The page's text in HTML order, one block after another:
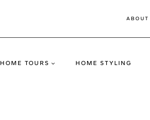
ABOUT
HOME TOURS HOME STYLING